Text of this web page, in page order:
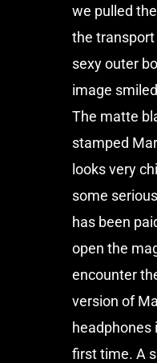
we pulled
the
sexy outer
image
The matte
stamped
looks very
some
has been
open the
encounter
version of
headphones
first time. A